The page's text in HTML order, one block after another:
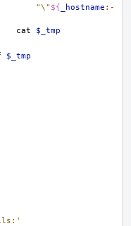
"\" ${ _hostname :-
cat
$_tmp
$_tmp